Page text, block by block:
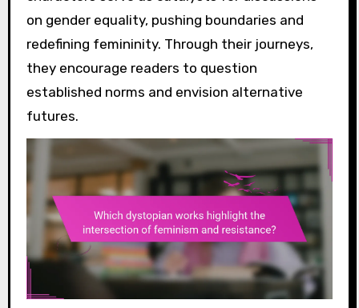
on gender equality, pushing boundaries and
redefining femininity. Through their journeys,
they encourage readers to question
established norms and envision alternative
futures.